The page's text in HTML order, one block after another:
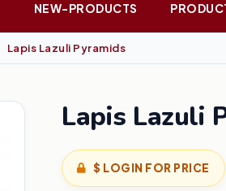
NEW-PRODUCTS
Lapis Lazuli Pyramids
Lapis Lazuli
$ LOGIN FOR PRICE